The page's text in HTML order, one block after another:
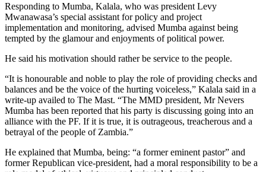
Responding to Mumba, Kalala, who was president Levy
Mwanawasa’s special assistant for policy and project
implementation and monitoring, advised Mumba against being
tempted by the glamour and enjoyments of political power.
He said his motivation should rather be service to the people.
“It is honourable and noble to play the role of providing checks and
balances and be the voice of the hurting voiceless,” Kalala said in a
write-up availed to The Mast. “The MMD president, Mr Nevers
Mumba has been reported that his party is discussing going into an
alliance with the PF. If it is true, it is outrageous, treacherous and a
betrayal of the people of Zambia.”
He explained that Mumba, being: “a former eminent pastor” and
former Republican vice-president, had a moral responsibility to be a